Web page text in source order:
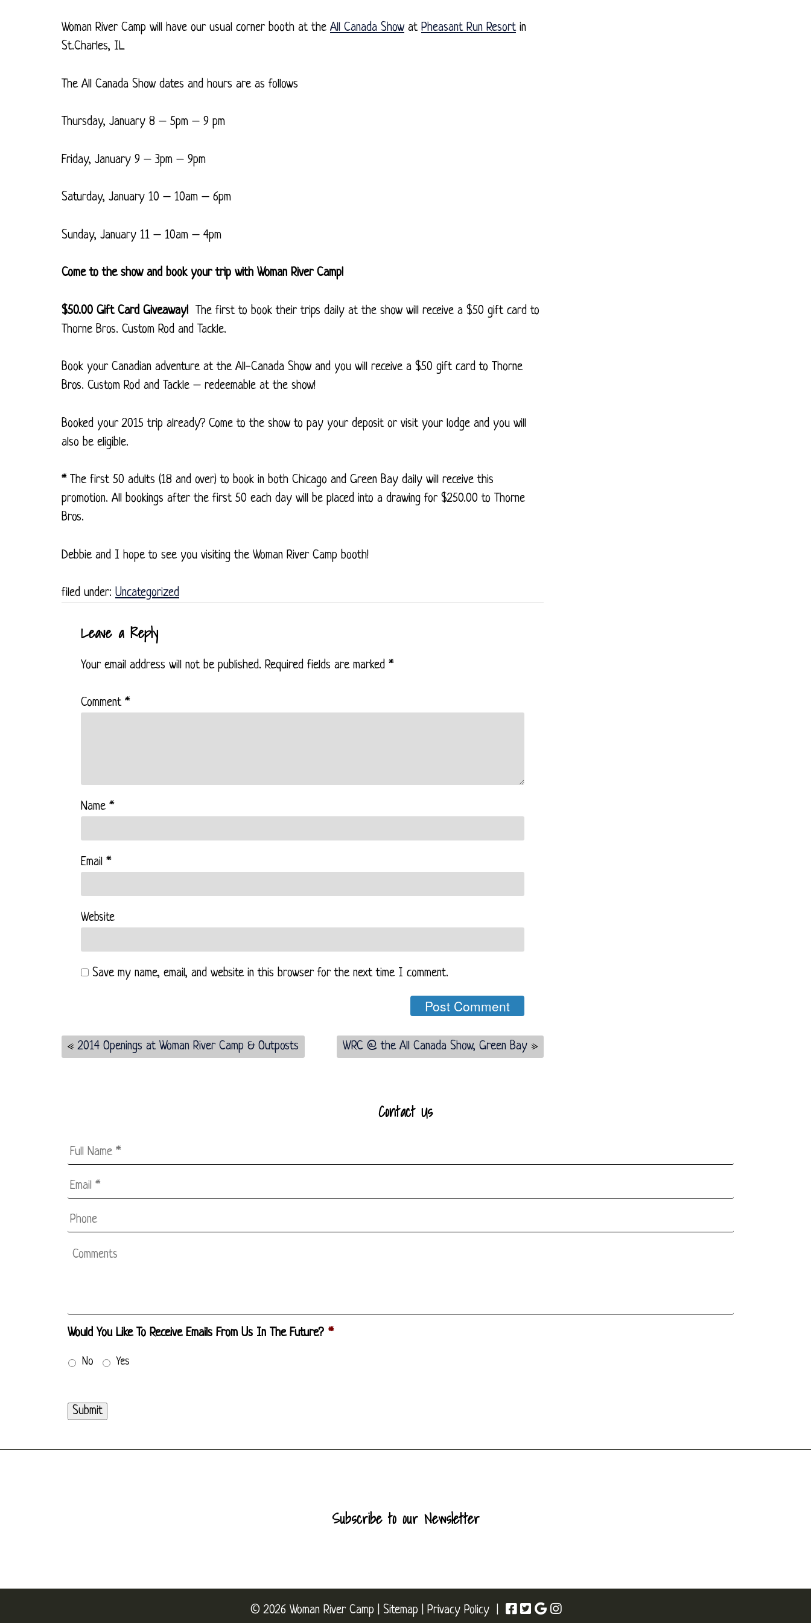
Woman River Camp will have our usual corner booth at the All Canada Showat Pheasant Run Resortin
St.Charles, IL
The All Canada Show dates and hours are as follows
Thursday, January 8 – 5pm – 9 pm
Friday, January 9 – 3pm – 9pm
Saturday, January 10 – 10am – 6pm
Sunday, January 11 – 10am – 4pm
Come to the show and book your trip with Woman River Camp!
$50.00 Gift Card Giveaway! The first to book their trips daily at the show will receive a $50 gift card to
Thorne Bros. Custom Rod and Tackle.
Book your Canadian adventure at the All-Canada Show and you will receive a $50 gift card to Thorne
Bros. Custom Rod and Tackle – redeemable at the show!
Booked your 2015 trip already? Come to the show to pay your deposit or visit your lodge and you will
also be eligible.
* The first 50 adults (18 and over) to book in both Chicago and Green Bay daily will receive this
promotion. All bookings after the first 50 each day will be placed into a drawing for $250.00 to Thorne
Bros.
Debbie and I hope to see you visiting the Woman River Camp booth!
filed under: Uncategorized
Leave a Reply
Your email address will not be published. Required fields are marked *
Comment *
Name *
Email *
Website
Save my name, email, and website in this browser for the next time I comment.
«2014 Openings at Woman River Camp & Outposts WRC @ the All Canada Show, Green Bay»
Contact Us
Full
Name *
Email
* *
Phone
Comments
Would You Like To Receive Emails From Us In The Future? *
No Yes
Submit
Subscribe to our Newsletter
© 2026 Woman River Camp | Sitemap Privacy Policy|